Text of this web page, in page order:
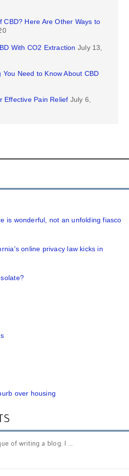
CBD? Here Are Other Ways to
With CO2 Extraction July 13,
Need to Know About CBD
Effective Pain Relief July 6,
is wonderful, not an unfolding fiasco
online privacy law kicks in
over housing
of writing a blog. I ...